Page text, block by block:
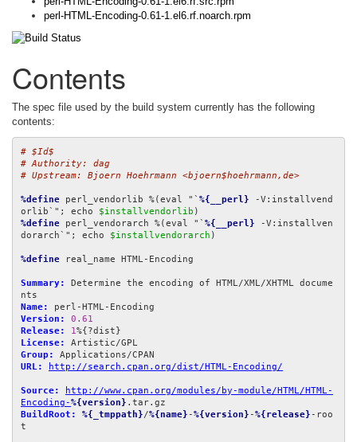
perl-HTML-Encoding-0.61-1.el6.rf.noarch.rpm
Contents
The spec file used by the build system currently has the following
contents:
# $Id$
# Authority: dag
# Upstream: Bjoern Hoehrmann <bjoern$hoehrmann,de>
%define perl_vendorlib %(eval "` %{__perl} -V:installvend
orlib`"; echo $installvendorlib
%define perl_vendorarch %(eval "` %{__perl} -V:installven
dorarch`"; echo $installvendorarch )
%define real_name HTML-Encoding
Summary:
Determine the encoding of HTML/XML/XHTML docume
Name:
Version:
0.61
Release:
1
License:
Group:
URL:
http://search.cpan.org/dist/HTML-Encoding/
Source:
http://www.cpan.org/modules/by-module/HTML/HTML-
Encoding-%{version}
BuildRoot:
%{_tmppath}/%{name} -%{version} -%{release} -roo
t